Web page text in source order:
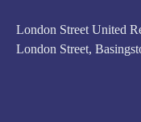
London Street United
London Street,